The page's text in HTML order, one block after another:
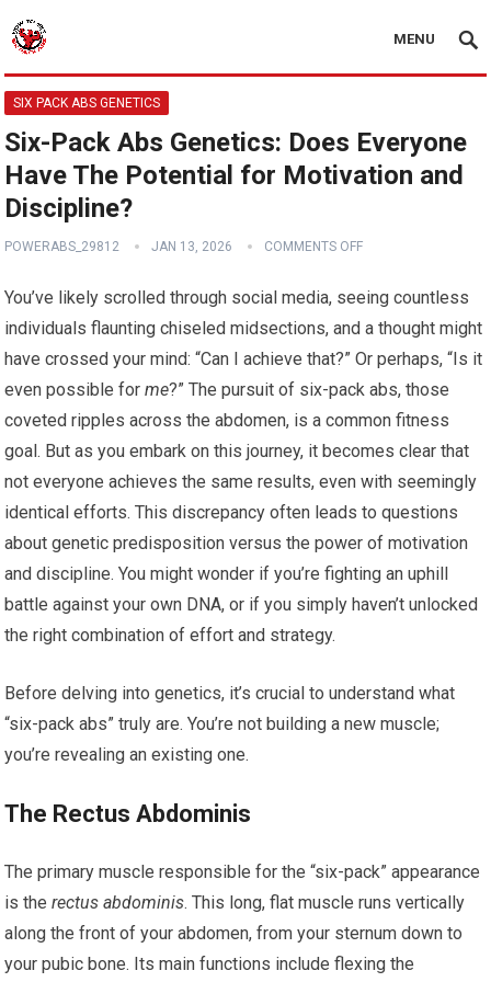
MENU
SIX PACK ABS GENETICS
Six-Pack Abs Genetics: Does Everyone
Have The Potential for Motivation and
Discipline?
POWERABS_29812 JAN 13, 2026 COMMENTS OFF
You’ve likely scrolled through social media, seeing countless
individuals flaunting chiseled midsections, and a thought might
have crossed your mind: “Can I achieve that?” Or perhaps, “Is it
even possible forme?” The pursuit of six-pack abs, those
coveted ripples across the abdomen, is a common fitness
goal. But as you embark on this journey, it becomes clear that
not everyone achieves the same results, even with seemingly
identical efforts. This discrepancy often leads to questions
about genetic predisposition versus the power of motivation
and discipline. You might wonder if you’re fighting an uphill
battle against your own DNA, or if you simply haven’t unlocked
the right combination of effort and strategy.
Before delving into genetics, it’s crucial to understand what
“six-pack abs” truly are. You’re not building a new muscle;
you’re revealing an existing one.
The Rectus Abdominis
The primary muscle responsible for the “six-pack” appearance
is therectus abdominis. This long, flat muscle runs vertically
along the front of your abdomen, from your sternum down to
your pubic bone. Its main functions include flexing the